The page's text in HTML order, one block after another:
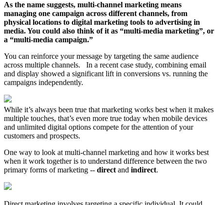
As the name suggests, multi-channel marketing means
managing one campaign across different channels, from
physical locations to digital marketing tools to advertising in
media. You could also think of it as “multi-media marketing”, or
a “multi-media campaign.”
You can reinforce your message by targeting the same audience
across multiple channels. In a recent case study, combining email
and display showed a significant lift in conversions vs. running the
campaigns independently.
While it’s always been true that marketing works best when it makes
multiple touches, that’s even more true today when mobile devices
and unlimited digital options compete for the attention of your
customers and prospects.
One way to look at multi-channel marketing and how it works best
when it work together is to understand difference between the two
primary forms of marketing -- direct and indirect.